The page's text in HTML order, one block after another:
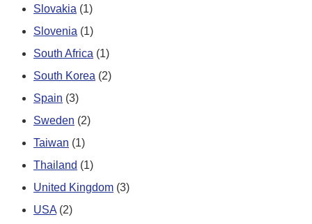
Slovakia (1)
Slovenia (1)
South Africa (1)
South Korea (2)
Spain (3)
Sweden (2)
Taiwan (1)
Thailand (1)
United Kingdom (3)
USA (2)